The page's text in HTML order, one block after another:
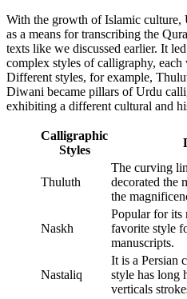
With the growth of Islamic culture,
as a means for transcribing the
texts like we discussed earlier. It
complex styles of calligraphy,
Different styles, for example,
Diwani became pillars of Urdu
exhibiting a different cultural and
Calligraphic
Styles
Thuluth
The curving
decorated the
the
Naskh
Popular for its
favorite style
manuscripts.
Nastaliq
It is a Persian
style has long
verticals